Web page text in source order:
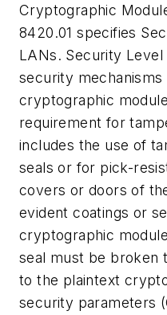
Cryptographic
8420.01 specifies
LANs. Security
security mechanisms
cryptographic
requirement for
includes the use of
seals or for pick-
covers or doors of
evident coatings or
cryptographic
seal must be broken
to the plaintext
security parameters